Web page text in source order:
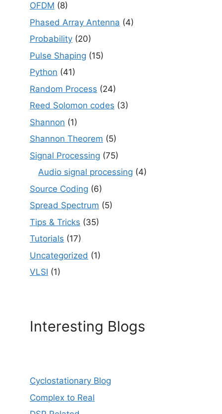
OFDM (8)
Phased Array Antenna (4)
Probability (20)
Pulse Shaping (15)
Python (41)
Random Process (24)
Reed Solomon codes (3)
Shannon (1)
Shannon Theorem (5)
Signal Processing (75)
Audio signal processing (4)
Source Coding (6)
Spread Spectrum (5)
Tips & Tricks (35)
Tutorials (17)
Uncategorized (1)
VLSI (1)
Interesting Blogs
Cyclostationary Blog
Complex to Real